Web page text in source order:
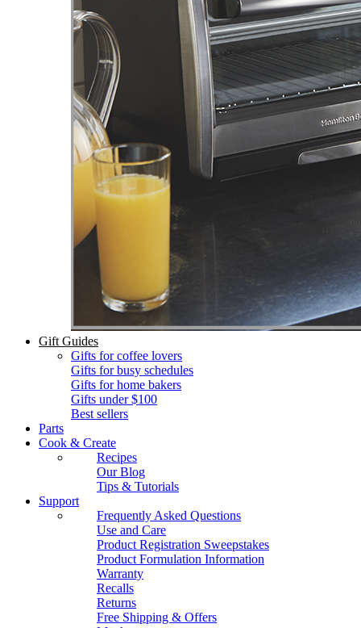
Gift Guides
Gifts for coffee lovers
Gifts for busy schedules
Gifts for home bakers
Gifts under $100
Best sellers
Parts
Cook & Create
Recipes
Our Blog
Tips & Tutorials
Support
Frequently Asked Questions
Use and Care
Product Registration Sweepstakes
Product Formulation Information
Warranty
Recalls
Returns
Free Shipping & Offers